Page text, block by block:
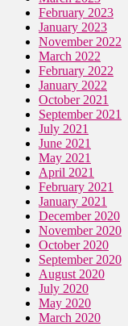
February 2023
January 2023
November 2022
March 2022
February 2022
January 2022
October 2021
September 2021
July 2021
June 2021
May 2021
April 2021
February 2021
January 2021
December 2020
November 2020
October 2020
September 2020
August 2020
July 2020
May 2020
March 2020